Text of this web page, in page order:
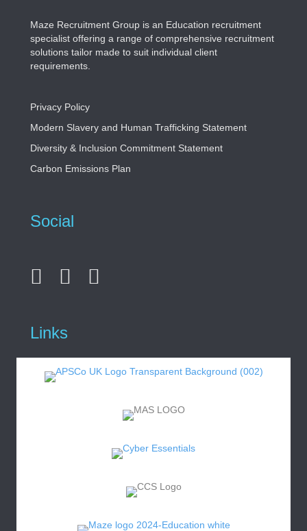
Maze Recruitment Group is an Education recruitment
specialist offering a range of comprehensive recruitment
solutions tailor made to suit individual client
requirements.
Privacy Policy
Modern Slavery and Human Trafficking Statement
Diversity & Inclusion Commitment Statement
Carbon Emissions Plan
Social
Links